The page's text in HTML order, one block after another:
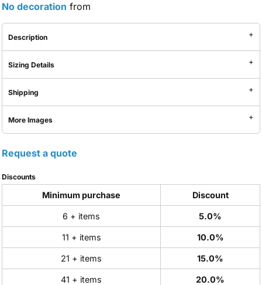
No decoration from
Description
Sizing Details
Shipping
More Images
Request a quote
Discounts
Minimum purchase Discount
6 + items 5.0%
11 + items 10.0%
21 + items 15.0%
41 + items 20.0%